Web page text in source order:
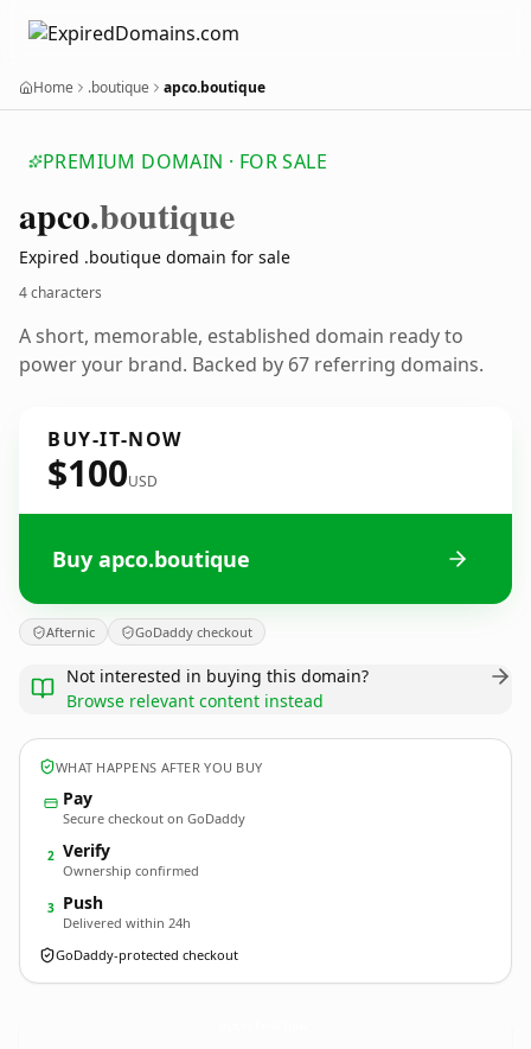
Home .boutique apco.boutique
PREMIUM DOMAIN · FOR SALE
apco.boutique
Expired .boutique domain for sale
4 characters
A short, memorable, established domain ready to
power your brand. Backed by 67 referring domains.
BUY-IT-NOW
$100USD
Buy apco.boutique
Afternic GoDaddy checkout
Not interested in buying this domain?
Browse relevant content instead
WHAT HAPPENS AFTER YOU BUY
Pay
Secure checkout on GoDaddy
2 Verify
Ownership confirmed
3 Push
Delivered within 24h
GoDaddy-protected checkout